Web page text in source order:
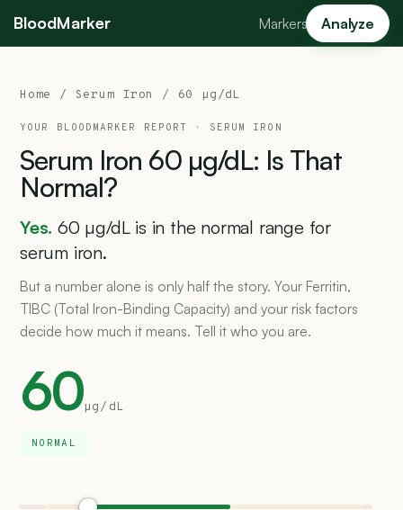
BloodMarker Markers Analyze
Home / Serum Iron / 60 µg/dL
YOUR BLOODMARKER REPORT · SERUM IRON
Serum Iron 60 µg/dL: Is That
Normal?
Yes. 60 µg/dL is in the normal range for
serum iron.
But a number alone is only half the story. Your Ferritin,
TIBC (Total Iron-Binding Capacity) and your risk factors
decide how much it means. Tell it who you are.
60µg/dL
NORMAL